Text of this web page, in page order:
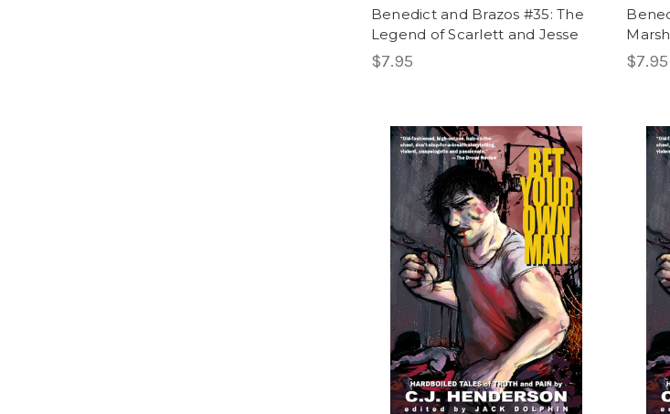
Benedict and Brazos #35: The
Legend of Scarlett and Jesse
$7.95 $7.95